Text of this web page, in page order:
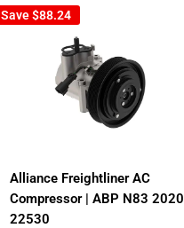
Save$88.24
Alliance Freightliner AC
Compressor | ABP N83 2020
22530